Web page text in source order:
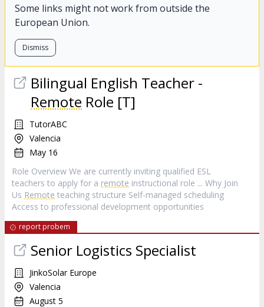
Some links might not work from outside the
European Union.
Dismiss
Bilingual English Teacher -
Remote Role [T]
TutorABC
Valencia
May 16
Role Overview We are currently inviting qualified ESL
teachers to apply for a remote instructional role ... Why Join
Us Remote teaching structure Self-managed scheduling
Access to professional development opportunities
report probem
Senior Logistics Specialist
JinkoSolar Europe
Valencia
August 5